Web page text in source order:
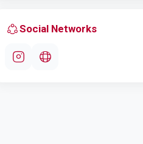
Social Networks